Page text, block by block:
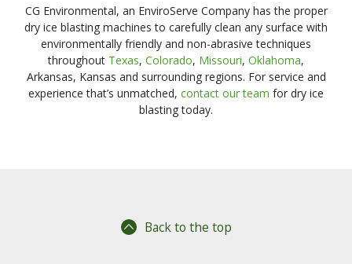
CG Environmental, an EnviroServe Company has the proper
dry ice blasting machines to carefully clean any surface with
environmentally friendly and non-abrasive techniques
throughout Texas, Colorado, Missouri, Oklahoma,
Arkansas, Kansas and surrounding regions. For service and
experience that’s unmatched, contact our team for dry ice
blasting today.
Back to the top